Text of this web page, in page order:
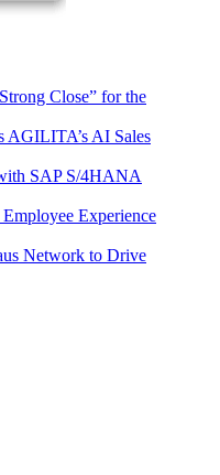
Close” for the
AGILITA’s AI Sales
SAP S/4HANA
Experience
Network to Drive